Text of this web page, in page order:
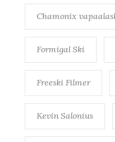
Chamonix
Formigal Ski
Freeski Filmer
Kevin Salonius